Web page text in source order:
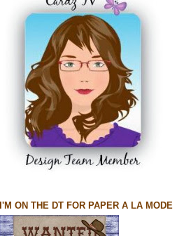
I'M ON THE DT FOR PAPER A LA MODE